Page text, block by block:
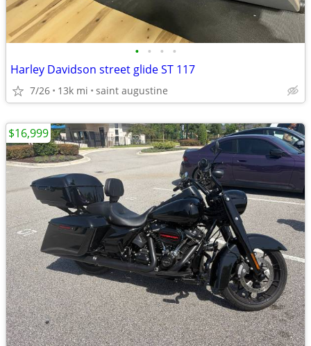
• • • •
Harley Davidson street glide ST 117
7/26 13k mi saint augustine
$16,999